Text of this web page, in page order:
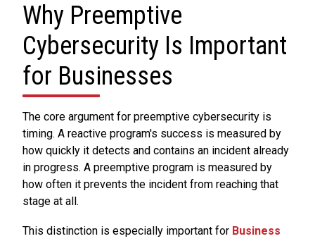
Why Preemptive
Cybersecurity Is Important
for Businesses
The core argument for preemptive cybersecurity is
timing. A reactive program's success is measured by
how quickly it detects and contains an incident already
in progress. A preemptive program is measured by
how often it prevents the incident from reaching that
stage at all.
This distinction is especially important for Business